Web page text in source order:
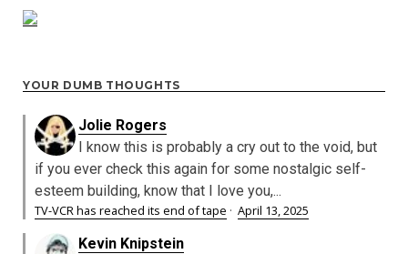
YOUR DUMB THOUGHTS
Jolie Rogers
I know this is probably a cry out to the void, but
if you ever check this again for some nostalgic self-
esteem building, know that I love you,...
TV-VCR has reached its end of tape · April 13, 2025
Kevin Knipstein